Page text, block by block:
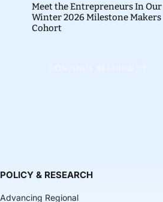
Meet the Entrepreneurs In Our
Winter 2026 Milestone Makers
Cohort
POLICY & RESEARCH
Advancing Regional